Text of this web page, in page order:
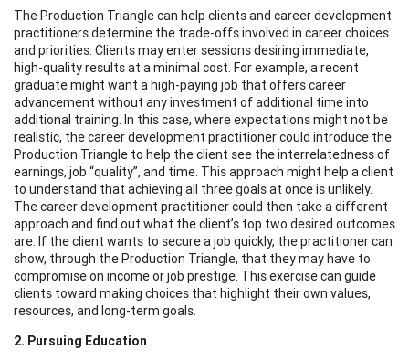
The Production Triangle can help clients and career development
practitioners determine the trade-offs involved in career choices
and priorities. Clients may enter sessions desiring immediate,
high-quality results at a minimal cost. For example, a recent
graduate might want a high-paying job that offers career
advancement without any investment of additional time into
additional training. In this case, where expectations might not be
realistic, the career development practitioner could introduce the
Production Triangle to help the client see the interrelatedness of
earnings, job “quality”, and time. This approach might help a client
to understand that achieving all three goals at once is unlikely.
The career development practitioner could then take a different
approach and find out what the client’s top two desired outcomes
are. If the client wants to secure a job quickly, the practitioner can
show, through the Production Triangle, that they may have to
compromise on income or job prestige. This exercise can guide
clients toward making choices that highlight their own values,
resources, and long-term goals.
2. Pursuing Education